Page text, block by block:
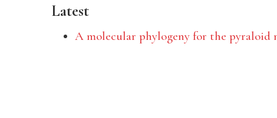
Latest
A molecular phylogeny for the pyraloid